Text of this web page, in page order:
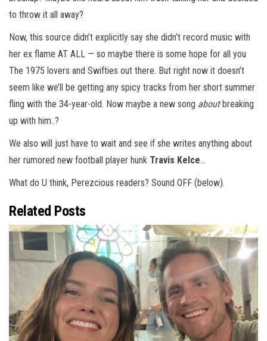
to throw it all away?
Now, this source didn’t explicitly say she didn’t record music with
her ex flame AT ALL — so maybe there is some hope for all you
The 1975 lovers and Swifties out there. But right now it doesn’t
seem like we’ll be getting any spicy tracks from her short summer
fling with the 34-year-old. Now maybe a new song aboutbreaking
up with him..?
We also will just have to wait and see if she writes anything about
her rumored new football player hunk Travis Kelce…
What do U think, Perezcious readers? Sound OFF (below).
Related Posts